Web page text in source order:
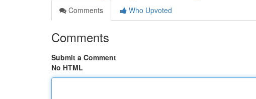
Comments
Who Upvoted
Comments
Submit a Comment
No HTML